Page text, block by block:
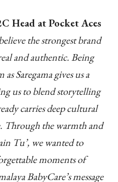
Head at Pocket Aces
the strongest brand
and authentic. Being
Saregama gives us a
us to blend storytelling
carries deep cultural
Through the warmth and
Tu’, we wanted to
moments of
BabyCare’s message